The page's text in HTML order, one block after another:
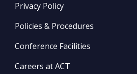
Privacy Policy
Policies & Procedures
Conference Facilities
Careers at ACT